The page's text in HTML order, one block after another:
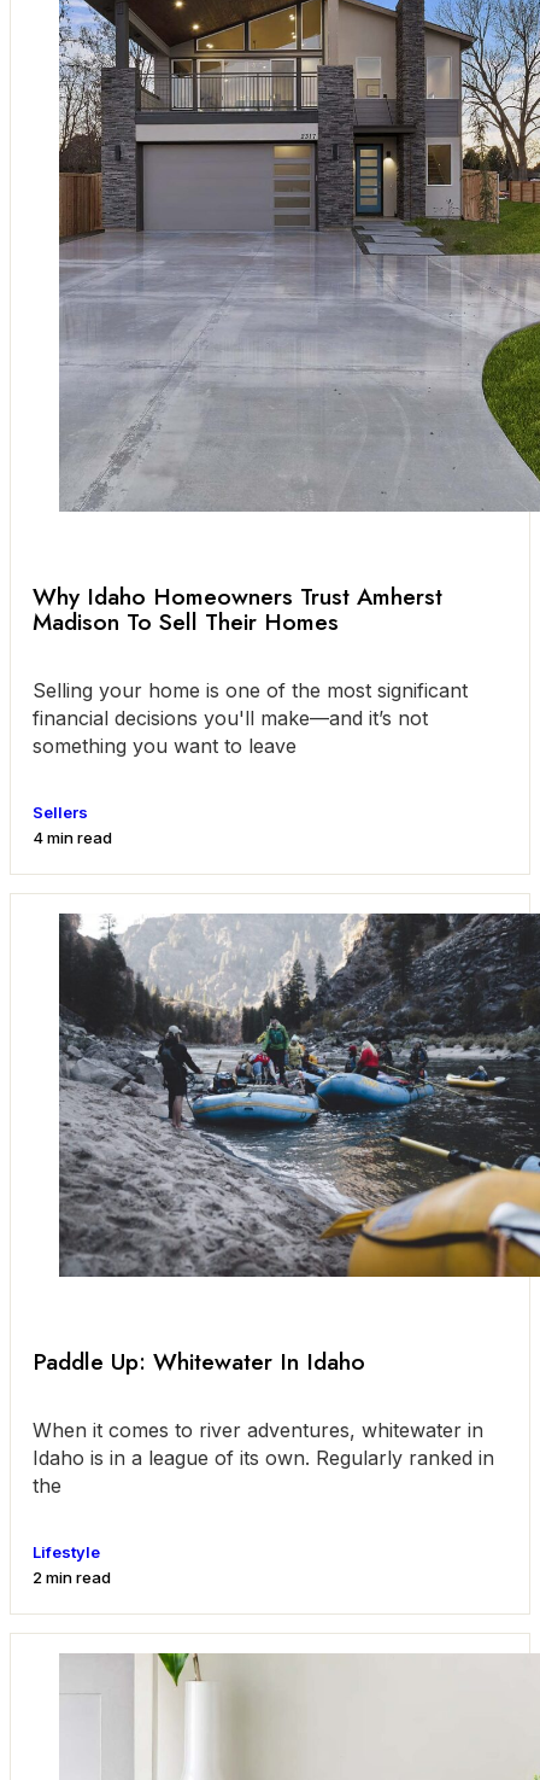
Why Idaho Homeowners Trust Amherst
Madison To Sell Their Homes
Selling your home is one of the most significant
financial decisions you'll make—and it’s not
something you want to leave
Sellers
4 min read
Paddle Up: Whitewater In Idaho
When it comes to river adventures, whitewater in
Idaho is in a league of its own. Regularly ranked in
the
Lifestyle
2 min read